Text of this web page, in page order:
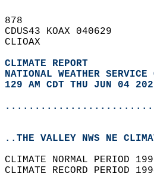
878
CDUS43 KOAX 040629
CLIOAX
CLIMATE REPORT
NATIONAL WEATHER SERVICE
129 AM CDT THU JUN 04
..THE VALLEY NWS NE
CLIMATE NORMAL PERIOD
CLIMATE RECORD PERIOD